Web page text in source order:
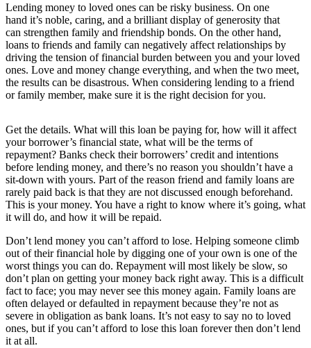
Lending money to loved ones can be risky business. On one
hand it’s noble, caring, and a brilliant display of generosity that
can strengthen family and friendship bonds. On the other hand,
loans to friends and family can negatively affect relationships by
driving the tension of financial burden between you and your loved
ones. Love and money change everything, and when the two meet,
the results can be disastrous. When considering lending to a friend
or family member, make sure it is the right decision for you.
Get the details. What will this loan be paying for, how will it affect
your borrower’s financial state, what will be the terms of
repayment? Banks check their borrowers’ credit and intentions
before lending money, and there’s no reason you shouldn’t have a
sit-down with yours. Part of the reason friend and family loans are
rarely paid back is that they are not discussed enough beforehand.
This is your money. You have a right to know where it’s going, what
it will do, and how it will be repaid.
Don’t lend money you can’t afford to lose. Helping someone climb
out of their financial hole by digging one of your own is one of the
worst things you can do. Repayment will most likely be slow, so
don’t plan on getting your money back right away. This is a difficult
fact to face; you may never see this money again. Family loans are
often delayed or defaulted in repayment because they’re not as
severe in obligation as bank loans. It’s not easy to say no to loved
ones, but if you can’t afford to lose this loan forever then don’t lend
it at all.